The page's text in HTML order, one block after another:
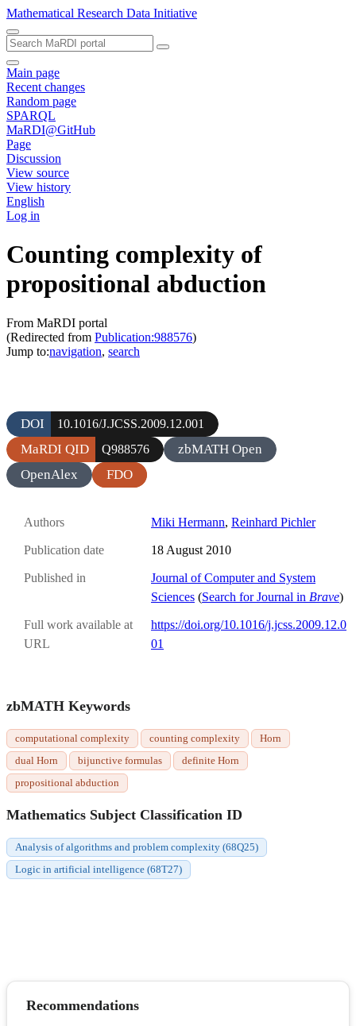
Mathematical Research Data Initiative
Main page
Recent changes
Random page
SPARQL
MaRDI@GitHub
Page
Discussion
View source
View history
English
Log in
Counting complexity of
propositional abduction
From MaRDI portal
(Redirected from Publication:988576)
Jump to:navigation, search
DOI 10.1016/J.JCSS.2009.12.001
MaRDI QID Q988576
zbMATH Open
OpenAlex
FDO
Authors Miki Hermann, Reinhard Pichler
Publication date 18 August 2010
Published in
Journal of Computer and System
Sciences (Search for Journal in Brave)
Full work available at
URL
https://doi.org/10.1016/j.jcss.2009.12.0
01
zbMATH Keywords
computational complexity counting complexity
Horn
dual Horn
bijunctive formulas
definite Horn
propositional abduction
Mathematics Subject Classification ID
Analysis of algorithms and problem complexity (68Q25)
Logic in artificial intelligence (68T27)
Recommendations